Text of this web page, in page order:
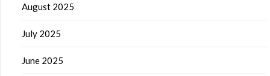
August 2025
July 2025
June 2025